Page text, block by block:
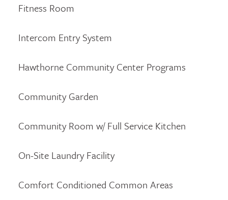
Fitness Room
Intercom Entry System
Hawthorne Community Center Programs
Community Garden
Community Room w/ Full Service Kitchen
On-Site Laundry Facility
Comfort Conditioned Common Areas